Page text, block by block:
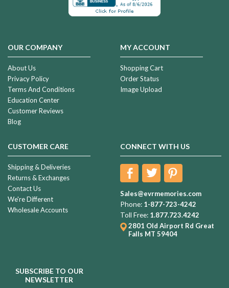
OUR COMPANY
About Us
Privacy Policy
Terms And Conditions
Education Center
Customer Reviews
Blog
MY ACCOUNT
Shopping Cart
Order Status
Image Upload
CUSTOMER CARE
Shipping & Deliveries
Returns & Exchanges
Contact Us
We're Different
Wholesale Accounts
CONNECT WITH US
Sales@evrmemories.com
Phone: 1-877-723-4242
Toll Free: 1.877.723.4242
2801 Old Airport Rd Great
Falls MT 59404
SUBSCRIBE TO OUR
NEWSLETTER